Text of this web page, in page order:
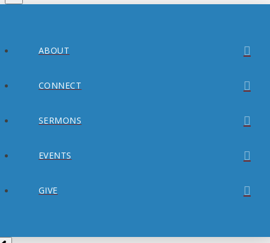
ABOUT
CONNECT
SERMONS
EVENTS
GIVE